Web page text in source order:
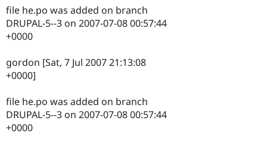
file he.po was added on branch
DRUPAL-5--3 on 2007-07-08 00:57:44
+0000
gordon [Sat, 7 Jul 2007 21:13:08
+0000]
file he.po was added on branch
DRUPAL-5--3 on 2007-07-08 00:57:44
+0000